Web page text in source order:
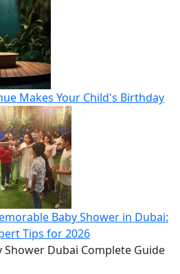
Makes Your Child's Birthday
Baby Shower in Dubai:
Tips for 2026